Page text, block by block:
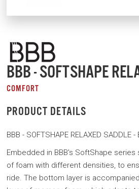
BBB - SOFTSHAPE
COMFORT
PRODUCT DETAILS
BBB - SOFTSHAPE RELAXED SADDLE -
Embedded in BBB's SoftShape
of foam with different densities, to
ride. The bottom layer is